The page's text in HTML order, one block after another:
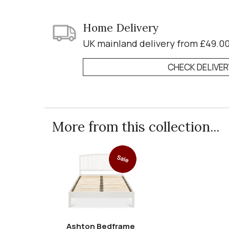
Home Delivery
UK mainland delivery from
CHECK
More from this collection...
Sale
Ashton Bedframe